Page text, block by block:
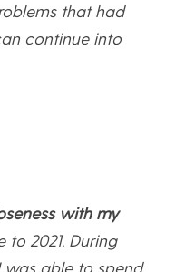
that had
continue into
with my
2021. During
was able to spend